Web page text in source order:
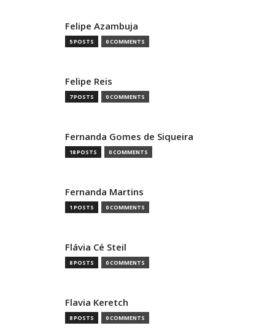
Felipe Azambuja
5 POSTS 0 COMMENTS
Felipe Reis
7 POSTS 0 COMMENTS
Fernanda Gomes de Siqueira
18 POSTS 0 COMMENTS
Fernanda Martins
1 POSTS 0 COMMENTS
Flávia Cé Steil
8 POSTS 0 COMMENTS
Flavia Keretch
8 POSTS 0 COMMENTS